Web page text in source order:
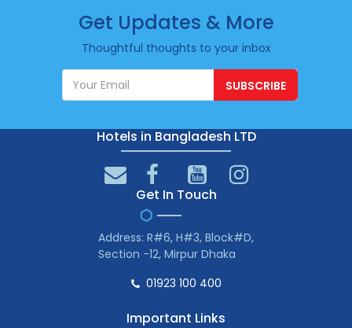
Get Updates & More
Thoughtful thoughts to your inbox
SUBSCRIBE
Hotels in Bangladesh LTD
Get In Touch
Address: R#6, H#3, Block#D,
Section -12, Mirpur Dhaka
01923 100 400
Important Links